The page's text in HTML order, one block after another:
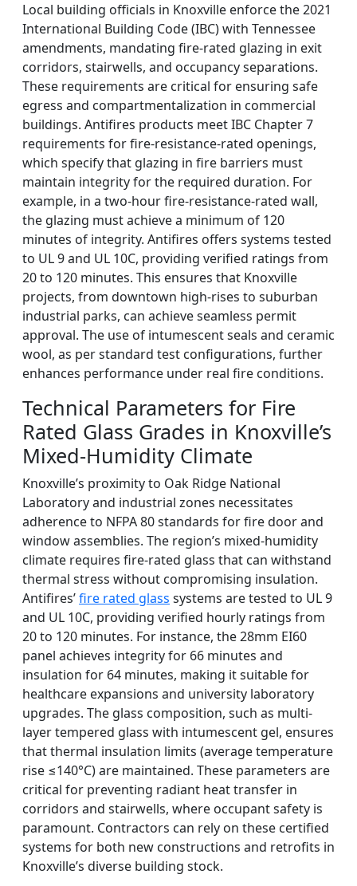
Local building officials in Knoxville enforce the 2021
International Building Code (IBC) with Tennessee
amendments, mandating fire-rated glazing in exit
corridors, stairwells, and occupancy separations.
These requirements are critical for ensuring safe
egress and compartmentalization in commercial
buildings. Antifires products meet IBC Chapter 7
requirements for fire-resistance-rated openings,
which specify that glazing in fire barriers must
maintain integrity for the required duration. For
example, in a two-hour fire-resistance-rated wall,
the glazing must achieve a minimum of 120
minutes of integrity. Antifires offers systems tested
to UL 9 and UL 10C, providing verified ratings from
20 to 120 minutes. This ensures that Knoxville
projects, from downtown high-rises to suburban
industrial parks, can achieve seamless permit
approval. The use of intumescent seals and ceramic
wool, as per standard test configurations, further
enhances performance under real fire conditions.
Technical Parameters for Fire
Rated Glass Grades in Knoxville’s
Mixed-Humidity Climate
Knoxville’s proximity to Oak Ridge National
Laboratory and industrial zones necessitates
adherence to NFPA 80 standards for fire door and
window assemblies. The region’s mixed-humidity
climate requires fire-rated glass that can withstand
thermal stress without compromising insulation.
Antifires’fire rated glass systems are tested to UL 9
and UL 10C, providing verified hourly ratings from
20 to 120 minutes. For instance, the 28mm EI60
panel achieves integrity for 66 minutes and
insulation for 64 minutes, making it suitable for
healthcare expansions and university laboratory
upgrades. The glass composition, such as multi-
layer tempered glass with intumescent gel, ensures
that thermal insulation limits (average temperature
rise ≤140°C) are maintained. These parameters are
critical for preventing radiant heat transfer in
corridors and stairwells, where occupant safety is
paramount. Contractors can rely on these certified
systems for both new constructions and retrofits in
Knoxville’s diverse building stock.